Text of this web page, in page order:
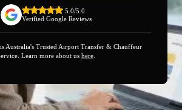
5.0/5.0
Verified Google Reviews
Australia's Trusted Airport Transfer & Chauffeur
Learn more about us here